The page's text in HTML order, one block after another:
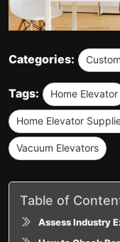
Categories:
Tags: Home Elevator
Home Elevator
Vacuum Elevators
Table of
Assess Industry